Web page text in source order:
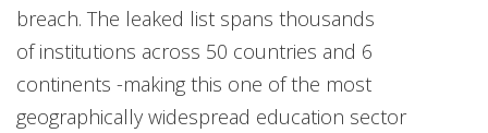
breach. The leaked list spans thousands
of institutions across 50 countries and 6
continents -making this one of the most
geographically widespread education sector